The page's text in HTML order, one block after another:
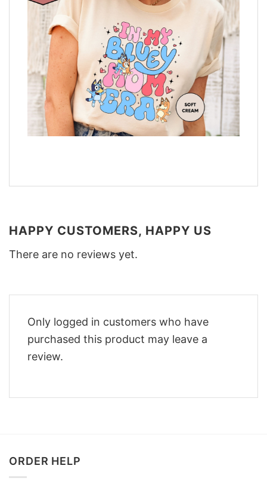
HAPPY CUSTOMERS, HAPPY US
There are no reviews yet.
Only logged in customers who have
purchased this product may leave a
review.
ORDER HELP